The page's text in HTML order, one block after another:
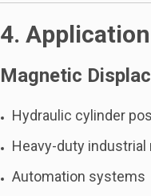
4.
Magnetic
Hydraulic cylinder
Heavy-duty industrial
Automation systems